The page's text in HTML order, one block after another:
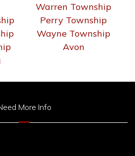
Warren Township
Perry Township
Wayne Township
Avon
More Info